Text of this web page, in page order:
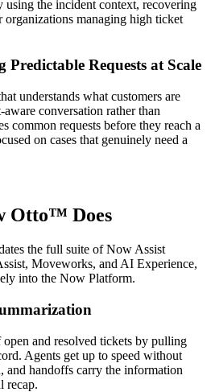
using the incident context, recovering
organizations managing high ticket
Requests at Scale
understands what customers are
conversation rather than
common requests before they reach a
on cases that genuinely need a
Otto™ Does
the full suite of Now Assist
Moveworks, and AI Experience,
into the Now Platform.
open and resolved tickets by pulling
Agents get up to speed without
and handoffs carry the information
recap.